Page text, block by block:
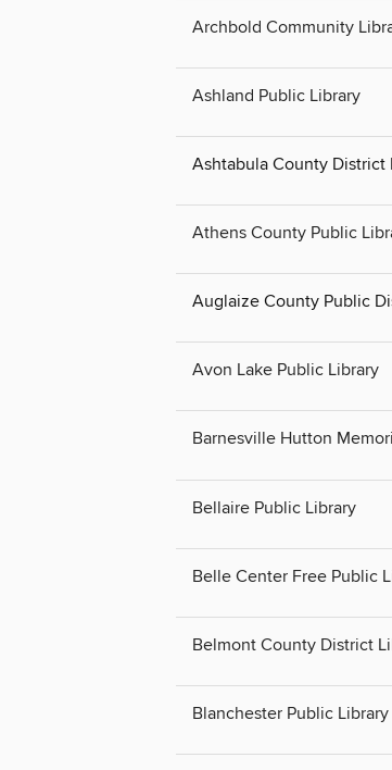
Archbold Community
Ashland Public Library
Ashtabula County District
Athens County Public
Auglaize County Public
Avon Lake Public Library
Barnesville Hutton
Bellaire Public Library
Belle Center Free Public
Belmont County District
Blanchester Public Library